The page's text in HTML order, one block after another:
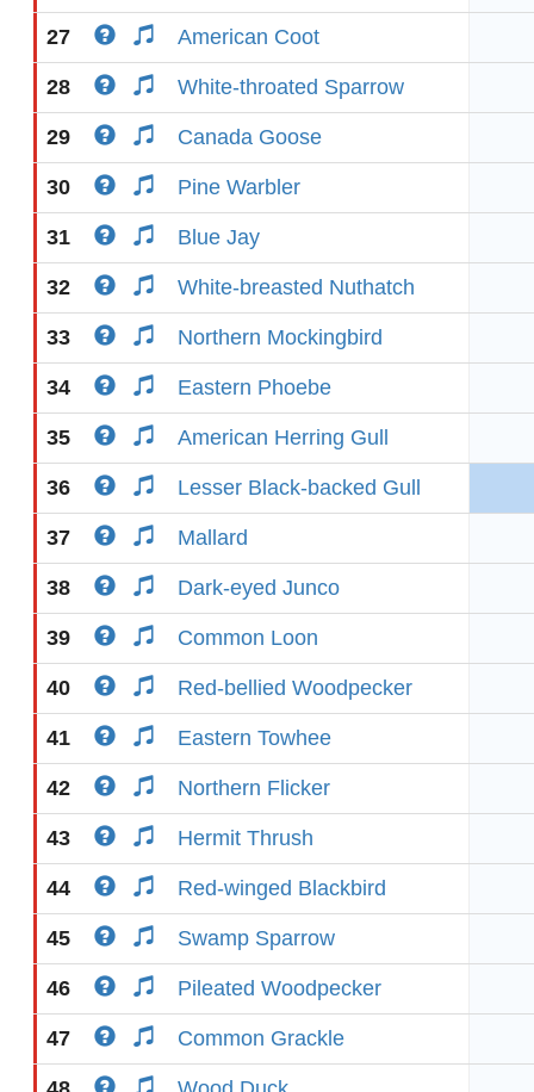
27 American Coot
28 White-throated Sparrow
29 Canada Goose
30 Pine Warbler
31 Blue Jay
32 White-breasted Nuthatch
33 Northern Mockingbird
34 Eastern Phoebe
35 American Herring Gull
36 Lesser Black-backed Gull
37 Mallard
38 Dark-eyed Junco
39 Common Loon
40 Red-bellied Woodpecker
41 Eastern Towhee
42 Northern Flicker
43 Hermit Thrush
44 Red-winged Blackbird
45 Swamp Sparrow
46 Pileated Woodpecker
47 Common Grackle